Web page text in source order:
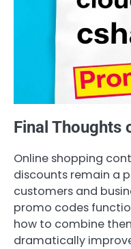
Final Thoughts
Online shopping
discounts remain a
customers and
promo codes
how to combine
dramatically